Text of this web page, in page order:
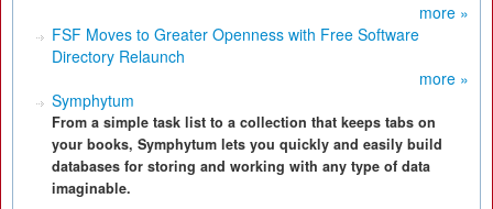
more »
FSF Moves to Greater Openness with Free Software
Directory Relaunch
more »
Symphytum
From a simple task list to a collection that keeps tabs on
your books, Symphytum lets you quickly and easily build
databases for storing and working with any type of data
imaginable.